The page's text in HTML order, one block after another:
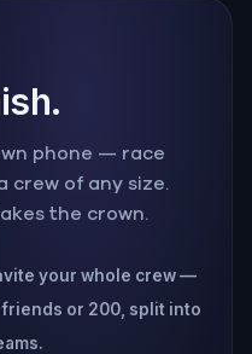
phone — race
crew of any size.
the crown.
your whole crew —
friends or 200, split into